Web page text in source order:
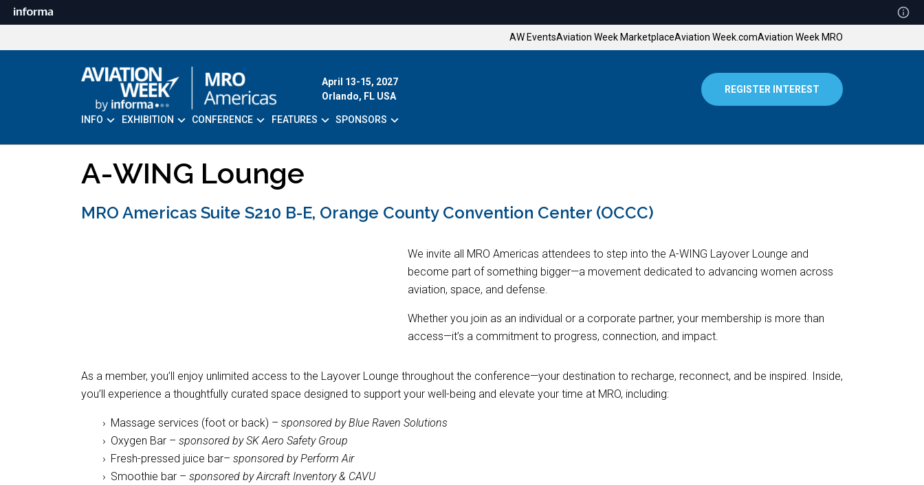
AW EventsAviation Week MarketplaceAviation Week.comAviation Week MRO
April 13-15, 2027
Orlando, FL USA
INFO EXHIBITION CONFERENCE FEATURES SPONSORS
REGISTER INTEREST
A-WING Lounge
MRO Americas Suite S210 B-E, Orange County Convention Center (OCCC)
We invite all MRO Americas attendees to step into the A-WING Layover Lounge and
become part of something bigger—a movement dedicated to advancing women across
aviation, space, and defense.
Whether you join as an individual or a corporate partner, your membership is more than
access—it’s a commitment to progress, connection, and impact.
As a member, you’ll enjoy unlimited access to the Layover Lounge throughout the conference—your destination to recharge, reconnect, and be inspired. Inside,
you’ll experience a thoughtfully curated space designed to support your well-being and elevate your time at MRO, including:
Massage services (foot or back) – sponsored by Blue Raven Solutions
Oxygen Bar – sponsored by SK Aero Safety Group
Fresh-pressed juice bar– sponsored by Perform Air
Smoothie bar – sponsored by Aircraft Inventory & CAVU